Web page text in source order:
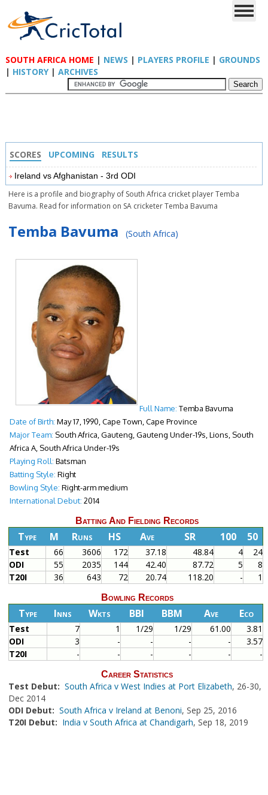
SOUTH AFRICA HOME | NEWS | PLAYERS PROFILE | GROUNDS
| HISTORY| ARCHIVES
SCORES UPCOMING RESULTS
Ireland vs Afghanistan - 3rd ODI
Here is a profile and biography of South Africa cricket player Temba
Bavuma. Read for information on SA cricketer Temba Bavuma
Temba Bavuma (South Africa)
Full Name: Temba Bavuma
Date of Birth: May 17, 1990, Cape Town, Cape Province
Major Team: South Africa, Gauteng, Gauteng Under-19s, Lions, South
Africa A, South Africa Under-19s
Playing Roll: Batsman
Batting Style: Right
Bowling Style: Right-arm medium
International Debut: 2014
Batting And Fielding Records
Type M Runs HS Ave SR 100 50
Test 66 3606 172 37.18 48.84 4
24
ODI
55 2035 144 42.40 87.72 5
8
T20I
36 643 72 20.74 118.20 - 1
Bowling Records
Type Inns Wkts BBI BBM Ave Eco
Test 7 1 1/29 1/29 61.00
3.81
ODI
3 - - - -
3.57
T20I
- - - - - -
Career Statistics
Test Debut: South Africa v West Indies at Port Elizabeth, 26-30,
Dec 2014
ODI Debut: South Africa v Ireland at Benoni, Sep 25, 2016
T20I Debut: India v South Africa at Chandigarh, Sep 18, 2019